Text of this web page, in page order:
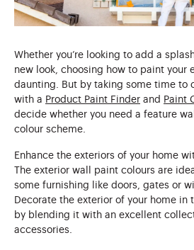
Whether you’re looking to add a
new look, choosing how to paint your
daunting. But by taking some time to
with a Product Paint Finder and Paint
decide whether you need a feature
colour scheme.
Enhance the exteriors of your home
The exterior wall paint colours are
some furnishing like doors, gates or
Decorate the exterior of your home in
by blending it with an excellent
accessories.